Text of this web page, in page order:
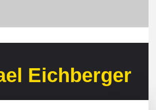
Eichberger